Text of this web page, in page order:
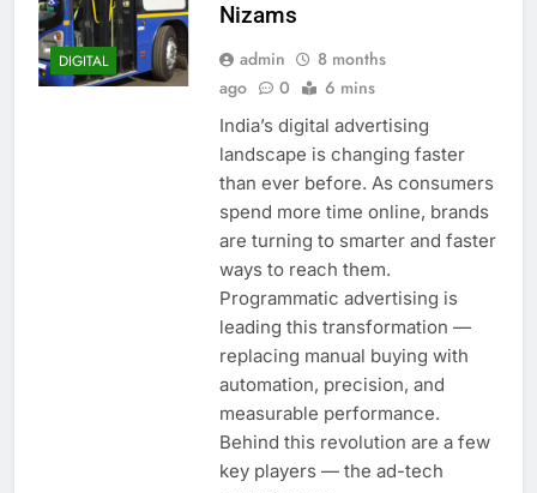
DIGITAL
Nizams
admin
8 months
ago
0 6 mins
India’s digital advertising
landscape is changing faster
than ever before. As consumers
spend more time online, brands
are turning to smarter and faster
ways to reach them.
Programmatic advertising is
leading this transformation —
replacing manual buying with
automation, precision, and
measurable performance.
Behind this revolution are a few
key players — the ad-tech